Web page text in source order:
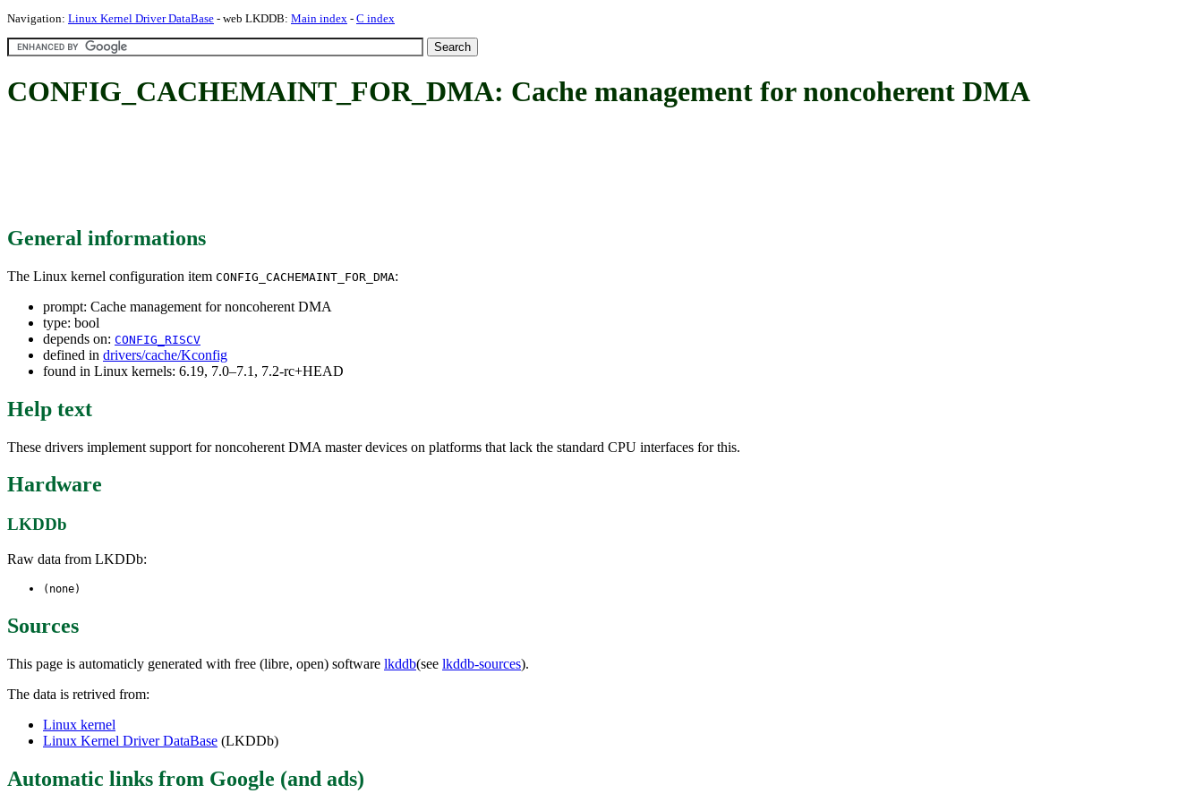
Navigation: Linux Kernel Driver DataBase - web LKDDB: Main index - C index
CONFIG_CACHEMAINT_FOR_DMA: Cache management for noncoherent DMA
General informations
The Linux kernel configuration item CONFIG_CACHEMAINT_FOR_DMA:
prompt: Cache management for noncoherent DMA
type: bool
depends on: CONFIG_RISCV
defined in drivers/cache/Kconfig
found in Linux kernels: 6.19, 7.0–7.1, 7.2-rc+HEAD
Help text
These drivers implement support for noncoherent DMA master devices on platforms that lack the standard CPU interfaces for this.
Hardware
LKDDb
Raw data from LKDDb:
(none)
Sources
This page is automaticly generated with free (libre, open) software lkddb(see lkddb-sources).
The data is retrived from:
Linux kernel
Linux Kernel Driver DataBase (LKDDb)
Automatic links from Google (and ads)